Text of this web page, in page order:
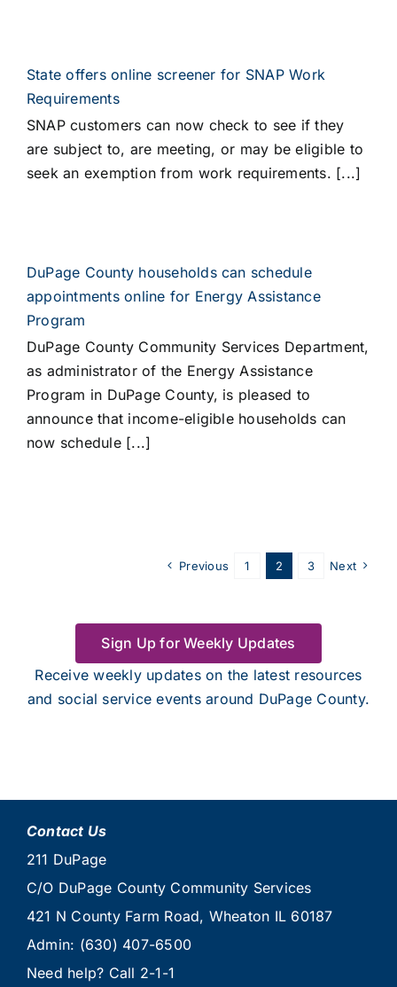
State offers online screener for SNAP Work
Requirements
SNAP customers can now check to see if they
are subject to, are meeting, or may be eligible to
seek an exemption from work requirements. [...]
DuPage County households can schedule
appointments online for Energy Assistance
Program
DuPage County Community Services Department,
as administrator of the Energy Assistance
Program in DuPage County, is pleased to
announce that income-eligible households can
now schedule [...]
Previous 1 2 3 Next
Sign Up for Weekly Updates
Receive weekly updates on the latest resources
and social service events around DuPage County.
Contact Us
211 DuPage
C/O DuPage County Community Services
421 N County Farm Road, Wheaton IL 60187
Admin: (630) 407-6500
Need help? Call 2-1-1